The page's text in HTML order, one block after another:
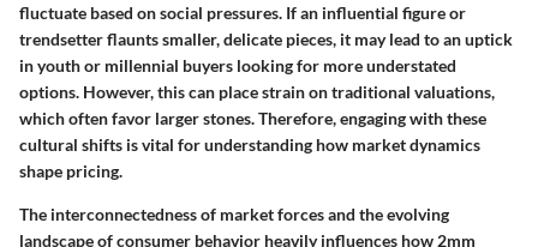
fluctuate based on social pressures. If an influential figure or
trendsetter flaunts smaller, delicate pieces, it may lead to an uptick
in youth or millennial buyers looking for more understated
options. However, this can place strain on traditional valuations,
which often favor larger stones. Therefore, engaging with these
cultural shifts is vital for understanding how market dynamics
shape pricing.
The interconnectedness of market forces and the evolving
landscape of consumer behavior heavily influences how 2mm